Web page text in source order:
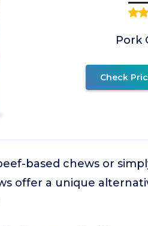
Pork
Check
based chews or
offer a unique